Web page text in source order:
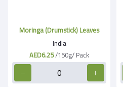
Moringa (Drumstick) Leaves
India
AED6.25/150g/ Pack